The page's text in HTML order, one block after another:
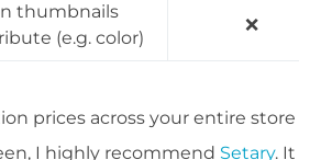
thumbnails
(e.g. color)
❌
prices across your entire store
I highly recommend Setary. It